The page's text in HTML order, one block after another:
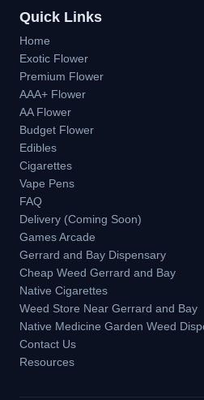
Quick Links
Home
Exotic Flower
Premium Flower
AAA+ Flower
AA Flower
Budget Flower
Edibles
Cigarettes
Vape Pens
FAQ
Delivery (Coming Soon)
Games Arcade
Gerrard and Bay Dispensary
Cheap Weed Gerrard and Bay
Native Cigarettes
Weed Store Near Gerrard and Bay
Native Medicine Garden Weed
Contact Us
Resources